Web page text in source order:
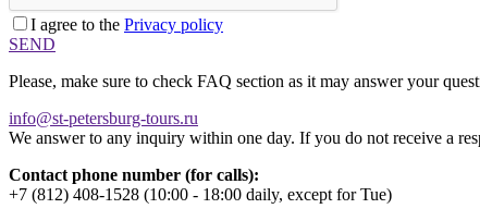
I agree to the Privacy policy
SEND
Please, make sure to check FAQ section as it may answer your
info@st-petersburg-tours.ru
We answer to any inquiry within one day. If you do not receive a
Contact phone number (for calls):
+7 (812) 408-1528 (10:00 - 18:00 daily, except for Tue)